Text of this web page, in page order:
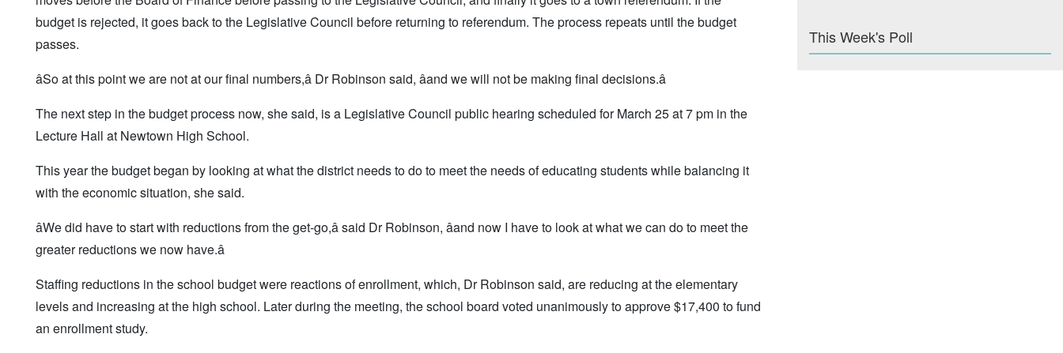
budget is rejected, it goes back to the Legislative Council before returning to referendum. The process repeats until the budget
passes.
âSo at this point we are not at our final numbers,â Dr Robinson said, âand we will not be making final decisions.â
The next step in the budget process now, she said, is a Legislative Council public hearing scheduled for March 25 at 7 pm in the
Lecture Hall at Newtown High School.
This year the budget began by looking at what the district needs to do to meet the needs of educating students while balancing it
with the economic situation, she said.
âWe did have to start with reductions from the get-go,â said Dr Robinson, âand now I have to look at what we can do to meet the
greater reductions we now have.â
Staffing reductions in the school budget were reactions of enrollment, which, Dr Robinson said, are reducing at the elementary
levels and increasing at the high school. Later during the meeting, the school board voted unanimously to approve $17,400 to fund
an enrollment study.
This Week's Poll